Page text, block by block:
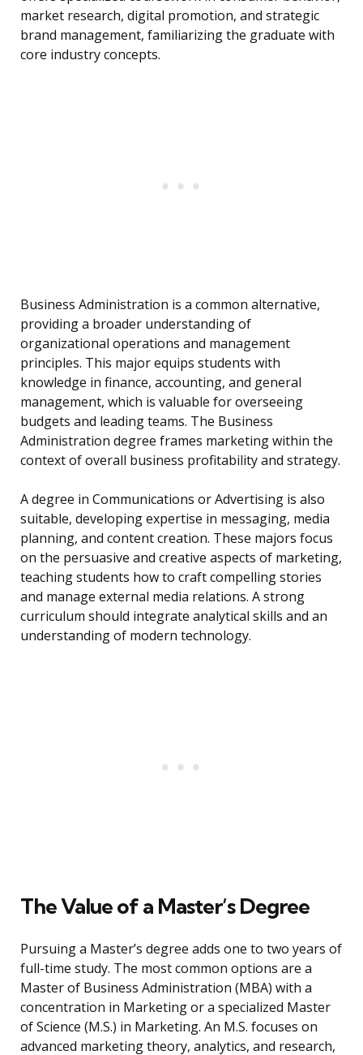
market research, digital promotion, and strategic
brand management, familiarizing the graduate with
core industry concepts.
Business Administration is a common alternative,
providing a broader understanding of
organizational operations and management
principles. This major equips students with
knowledge in finance, accounting, and general
management, which is valuable for overseeing
budgets and leading teams. The Business
Administration degree frames marketing within the
context of overall business profitability and strategy.
A degree in Communications or Advertising is also
suitable, developing expertise in messaging, media
planning, and content creation. These majors focus
on the persuasive and creative aspects of marketing,
teaching students how to craft compelling stories
and manage external media relations. A strong
curriculum should integrate analytical skills and an
understanding of modern technology.
The Value of a Master’s Degree
Pursuing a Master’s degree adds one to two years of
full-time study. The most common options are a
Master of Business Administration (MBA) with a
concentration in Marketing or a specialized Master
of Science (M.S.) in Marketing. An M.S. focuses on
advanced marketing theory, analytics, and research,